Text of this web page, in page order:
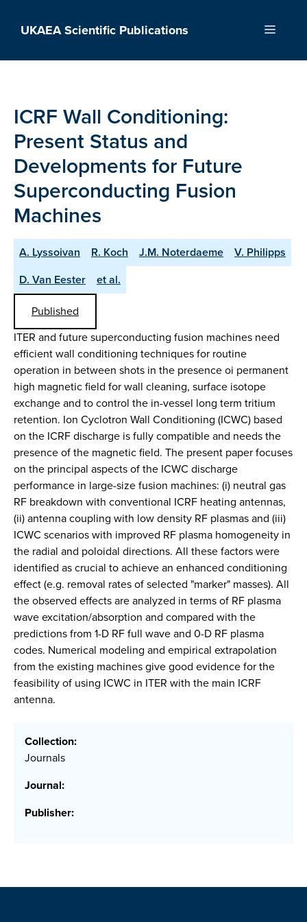
UKAEA Scientific Publications Menu
ICRF Wall Conditioning:
Present Status and
Developments for Future
Superconducting Fusion
Machines
A. Lyssoivan R. Koch J.M. Noterdaeme
V. Philipps
D. Van Eester
et al.
Published
ITER and future superconducting fusion machines need
efficient wall conditioning techniques for routine
operation in between shots in the presence oi permanent
high magnetic field for wall cleaning, surface isotope
exchange and to control the in-vessel long term tritium
retention. Ion Cyclotron Wall Conditioning (ICWC) based
on the ICRF discharge is fully compatible and needs the
presence of the magnetic field. The present paper focuses
on the principal aspects of the ICWC discharge
performance in large-size fusion machines: (i) neutral gas
RF breakdown with conventional ICRF heating antennas,
(ii) antenna coupling with low density RF plasmas and (iii)
ICWC scenarios with improved RF plasma homogeneity in
the radial and poloidal directions. All these factors were
identified as crucial to achieve an enhanced conditioning
effect (e.g. removal rates of selected "marker" masses). All
the observed effects are analyzed in terms of RF plasma
wave excitation/absorption and compared with the
predictions from 1-D RF full wave and 0-D RF plasma
codes. Numerical modeling and empirical extrapolation
from the existing machines give good evidence for the
feasibility of using ICWC in ITER with the main ICRF
antenna.
Collection:
Journals
Journal:
Publisher: